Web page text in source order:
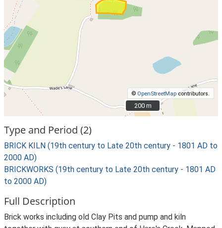
© OpenStreetMapcontributors.
200 m
200 m
Type and Period (2)
BRICK KILN (19th century to Late 20th century - 1801 AD to
2000 AD)
BRICKWORKS (19th century to Late 20th century - 1801 AD
to 2000 AD)
Full Description
Brick works including old Clay Pits and pump and kiln